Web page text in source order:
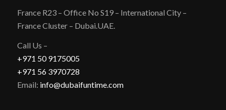
France R23 – Office No S19 – International City –
France Cluster – Dubai.UAE.
Call Us –
+971 50 9175005
+971 56 3970728
Email: info@dubaifuntime.com